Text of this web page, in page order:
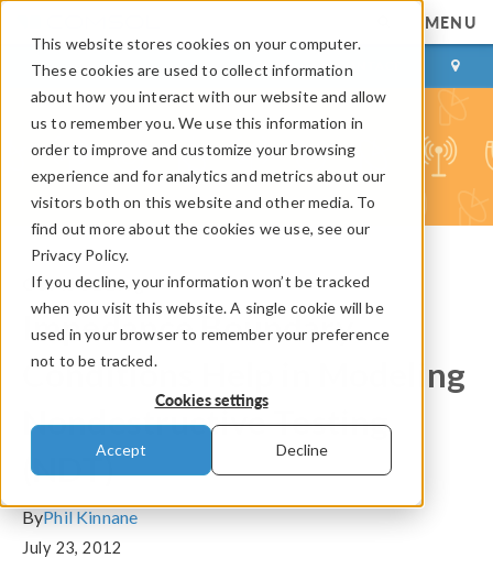
This website stores cookies on your computer.
These cookies are used to collect information
about how you interact with our website and allow
us to remember you. We use this information in
order to improve and customize your browsing
experience and for analytics and metrics about our
visitors both on this website and other media. To
find out more about the cookies we use, see our
Privacy Policy.
If you decline, your information won’t be tracked
when you visit this website. A single cookie will be
used in your browser to remember your preference
not to be tracked.
Cookies settings
Accept Decline
MENU
LOG IN CONTACT
COMSOL Blog
Impedance Boundary
Conditions Help in Modeling
Nondestructive Testing
(NDT)
ByPhil Kinnane
July 23, 2012